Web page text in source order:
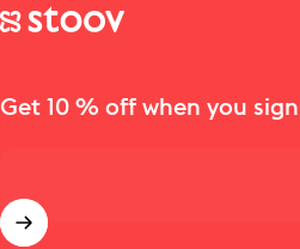
Stoov® | Cordless Heated
Get 10 % off when you